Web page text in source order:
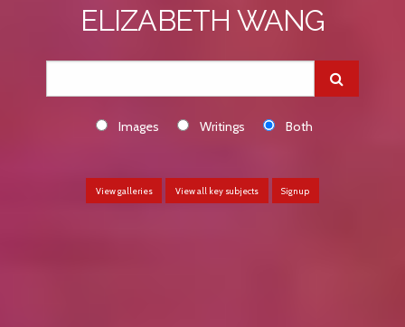
ELIZABETH WANG
Images Writings Both
View galleries View all key subjects Sign up